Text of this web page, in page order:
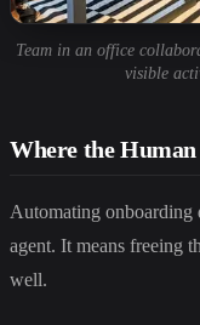
Team in an office
visible
Where the Human
Automating onboarding
agent. It means freeing
well.